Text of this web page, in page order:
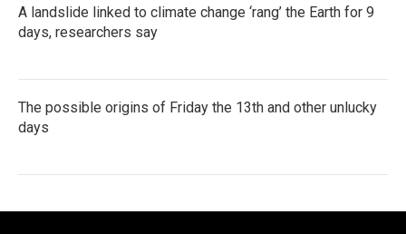
A landslide linked to climate change ‘rang’ the Earth for 9
days, researchers say
The possible origins of Friday the 13th and other unlucky
days